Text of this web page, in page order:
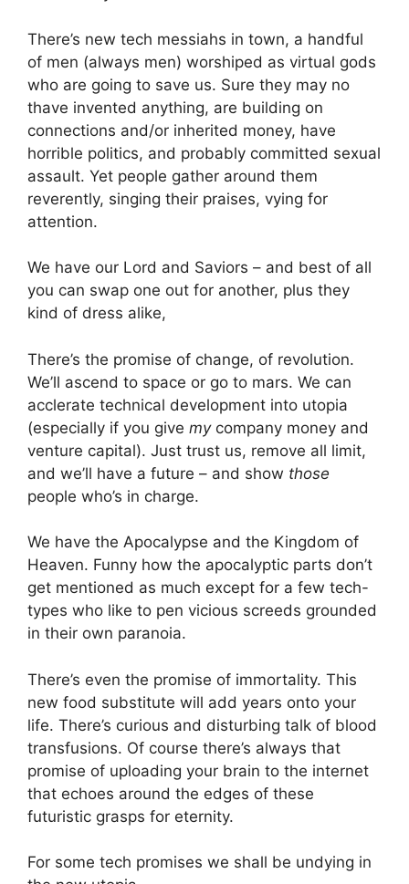
There’s new tech messiahs in town, a handful
of men (always men) worshiped as virtual gods
who are going to save us. Sure they may no
thave invented anything, are building on
connections and/or inherited money, have
horrible politics, and probably committed sexual
assault. Yet people gather around them
reverently, singing their praises, vying for
attention.
We have our Lord and Saviors – and best of all
you can swap one out for another, plus they
kind of dress alike,
There’s the promise of change, of revolution.
We’ll ascend to space or go to mars. We can
acclerate technical development into utopia
(especially if you give mycompany money and
venture capital). Just trust us, remove all limit,
and we’ll have a future – and show those
people who’s in charge.
We have the Apocalypse and the Kingdom of
Heaven. Funny how the apocalyptic parts don’t
get mentioned as much except for a few tech-
types who like to pen vicious screeds grounded
in their own paranoia.
There’s even the promise of immortality. This
new food substitute will add years onto your
life. There’s curious and disturbing talk of blood
transfusions. Of course there’s always that
promise of uploading your brain to the internet
that echoes around the edges of these
futuristic grasps for eternity.
For some tech promises we shall be undying in